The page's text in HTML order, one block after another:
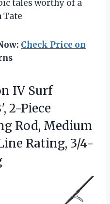
tales worthy of a
Check Price on
IV Surf
2-Piece
Rod, Medium
Rating, 3/4-